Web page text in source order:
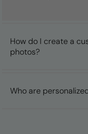
How do I create a
photos?
Who are